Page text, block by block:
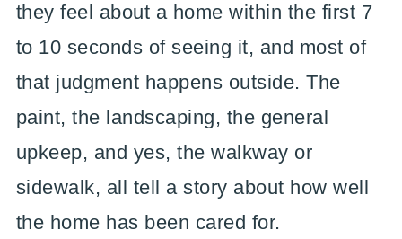
they feel about a home within the first 7
to 10 seconds of seeing it, and most of
that judgment happens outside. The
paint, the landscaping, the general
upkeep, and yes, the walkway or
sidewalk, all tell a story about how well
the home has been cared for.